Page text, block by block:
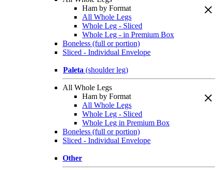
Ham by Format
All Whole Legs
Whole Leg - Sliced
Whole Leg - in Premium Box
Boneless (full or portion)
Sliced - Individual Envelope
Paleta (shoulder leg)
All Whole Legs
Ham by Format
All Whole Legs
Whole Leg - Sliced
Whole Leg in Premium Box
Boneless (full or portion)
Sliced - Individual Envelope
Other